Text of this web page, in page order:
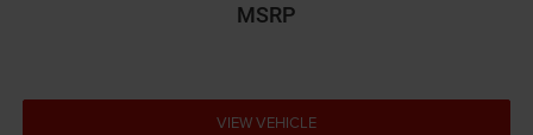
MSRP
VIEW VEHICLE